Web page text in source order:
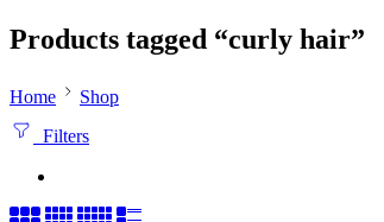
Products tagged “curly hair”
Home
Shop
Filters